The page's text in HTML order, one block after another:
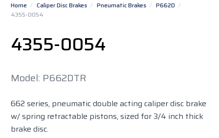
Home / Caliper Disc Brakes / Pneumatic Brakes / P662D /
4355-0054
4355-0054
Model: P662DTR
662 series, pneumatic double acting caliper disc brake
w/ spring retractable pistons, sized for 3/4 inch thick
brake disc.